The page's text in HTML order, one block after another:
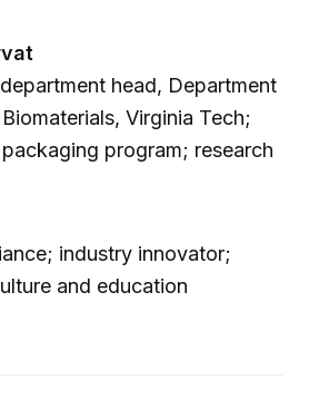
head, Department
Virginia Tech;
program; research
industry innovator;
and education